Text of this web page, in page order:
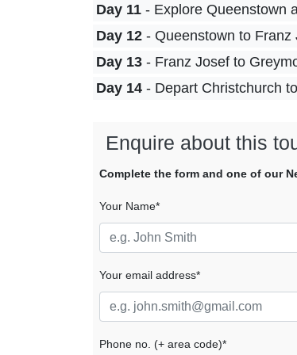
Day 11 - Explore Queenstown
Day 12 - Queenstown to
Day 13 - Franz Josef to
Day 14 - Depart Christchurch
Enquire about this
Complete the form and one of our
Your Name*
Your email address*
Phone no. (+ area code)*